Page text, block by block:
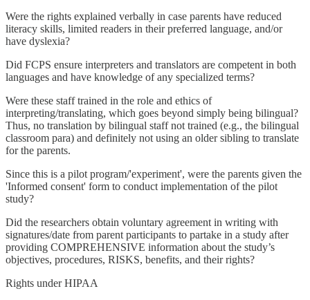
Were the rights explained verbally in case parents have reduced
literacy skills, limited readers in their preferred language, and/or
have dyslexia?
Did FCPS ensure interpreters and translators are competent in both
languages and have knowledge of any specialized terms?
Were these staff trained in the role and ethics of
interpreting/translating, which goes beyond simply being bilingual?
Thus, no translation by bilingual staff not trained (e.g., the bilingual
classroom para) and definitely not using an older sibling to translate
for the parents.
Since this is a pilot program/'experiment', were the parents given the
'Informed consent' form to conduct implementation of the pilot
study?
Did the researchers obtain voluntary agreement in writing with
signatures/date from parent participants to partake in a study after
providing COMPREHENSIVE information about the study’s
objectives, procedures, RISKS, benefits, and their rights?
Rights under HIPAA